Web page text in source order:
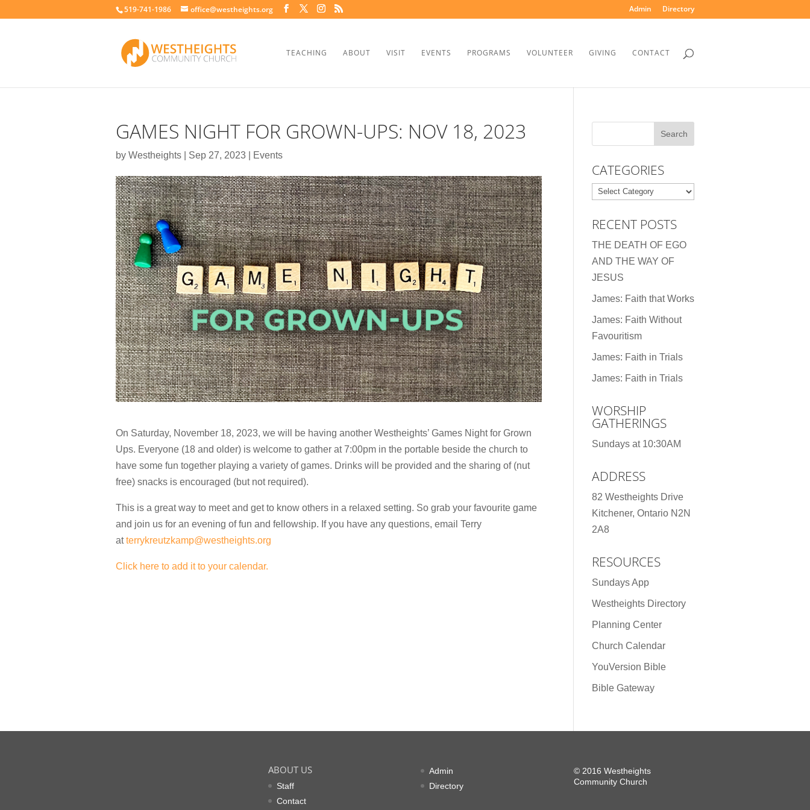
519-741-1986 office@westheights.org Admin Directory
TEACHING ABOUT VISIT EVENTS PROGRAMS VOLUNTEER GIVING CONTACT
GAMES NIGHT FOR GROWN-UPS: NOV 18, 2023
by Westheights Sep 27, 2023 Events
On Saturday, November 18, 2023, we will be having another Westheights’ Games Night for Grown
Ups. Everyone (18 and older) is welcome to gather at 7:00pm in the portable beside the church to
have some fun together playing a variety of games. Drinks will be provided and the sharing of (nut
free) snacks is encouraged (but not required).
This is a great way to meet and get to know others in a relaxed setting. So grab your favourite game
and join us for an evening of fun and fellowship. If you have any questions, email Terry
atterrykreutzkamp@westheights.org
Click here to add it to your calendar.
CATEGORIES
Categories
RECENT POSTS
THE DEATH OF EGO
AND THE WAY OF
JESUS
James: Faith that Works
James: Faith Without
Favouritism
James: Faith in Trials
James: Faith in Trials
WORSHIP
GATHERINGS
Sundays at 10:30AM
ADDRESS
82 Westheights Drive
Kitchener, Ontario N2N
2A8
RESOURCES
Sundays App
Westheights Directory
Planning Center
Church Calendar
YouVersion Bible
Bible Gateway
ABOUT US
Staff
Contact
Admin
Directory
© 2016 Westheights
Community Church